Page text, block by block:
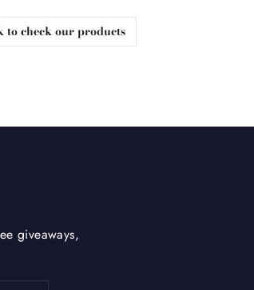
to check our products
giveaways,